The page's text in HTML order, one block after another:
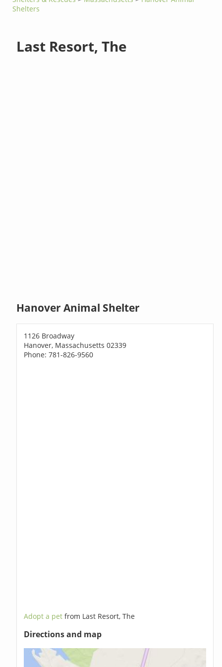
Shelters
Last Resort, The
Hanover Animal Shelter
1126 Broadway
Hanover, Massachusetts 02339
Phone: 781-826-9560
Adopt a petfrom Last Resort, The
Directions and map